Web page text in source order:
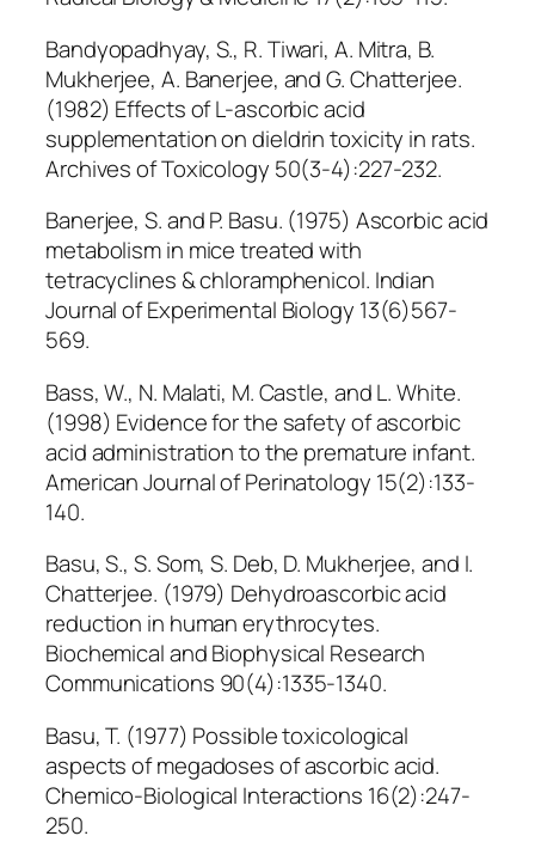
Bandyopadhyay, S., R. Tiwari, A. Mitra, B.
Mukherjee, A. Banerjee, and G. Chatterjee.
(1982) Effects of L-ascorbic acid
supplementation on dieldrin toxicity in rats.
Archives of Toxicology 50(3-4):227-232.
Banerjee, S. and P. Basu. (1975) Ascorbic acid
metabolism in mice treated with
tetracyclines & chloramphenicol. Indian
Journal of Experimental Biology 13(6)567-
569.
Bass, W., N. Malati, M. Castle, and L. White.
(1998) Evidence for the safety of ascorbic
acid administration to the premature infant.
American Journal of Perinatology 15(2):133-
140.
Basu, S., S. Som, S. Deb, D. Mukherjee, and I.
Chatterjee. (1979) Dehydroascorbic acid
reduction in human erythrocytes.
Biochemical and Biophysical Research
Communications 90(4):1335-1340.
Basu, T. (1977) Possible toxicological
aspects of megadoses of ascorbic acid.
Chemico-Biological Interactions 16(2):247-
250.